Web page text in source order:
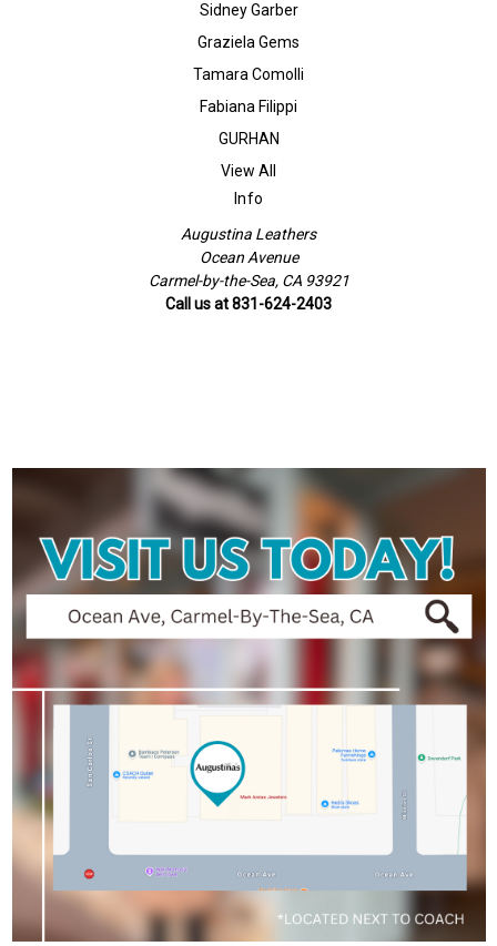
Sidney Garber
Graziela Gems
Tamara Comolli
Fabiana Filippi
GURHAN
View All
Info
Augustina Leathers
Ocean Avenue
Carmel-by-the-Sea, CA 93921
Call us at 831-624-2403